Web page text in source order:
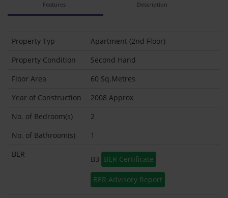
Features Description
Property Typ
Apartment (2nd Floor)
Property Condition
Second Hand
Floor Area
60 Sq.Metres
Year of Construction
2008 Approx
No. of Bedroom(s)
2
No. of Bathroom(s)
1
BER
B3 BER Certificate
BER Advisory Report